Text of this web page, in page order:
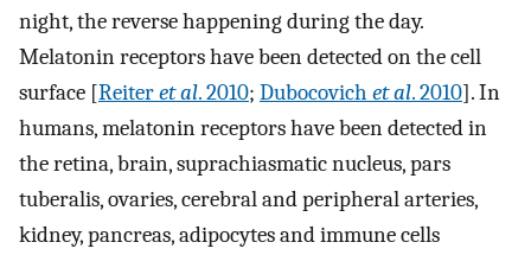
night, the reverse happening during the day.
Melatonin receptors have been detected on the cell
surface [Reiteret al. 2010; Dubocovich et al. 2010]. In
humans, melatonin receptors have been detected in
the retina, brain, suprachiasmatic nucleus, pars
tuberalis, ovaries, cerebral and peripheral arteries,
kidney, pancreas, adipocytes and immune cells